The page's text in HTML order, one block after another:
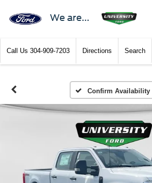
We are...
Call Us 304-909-7203 Directions Search
Confirm Availability